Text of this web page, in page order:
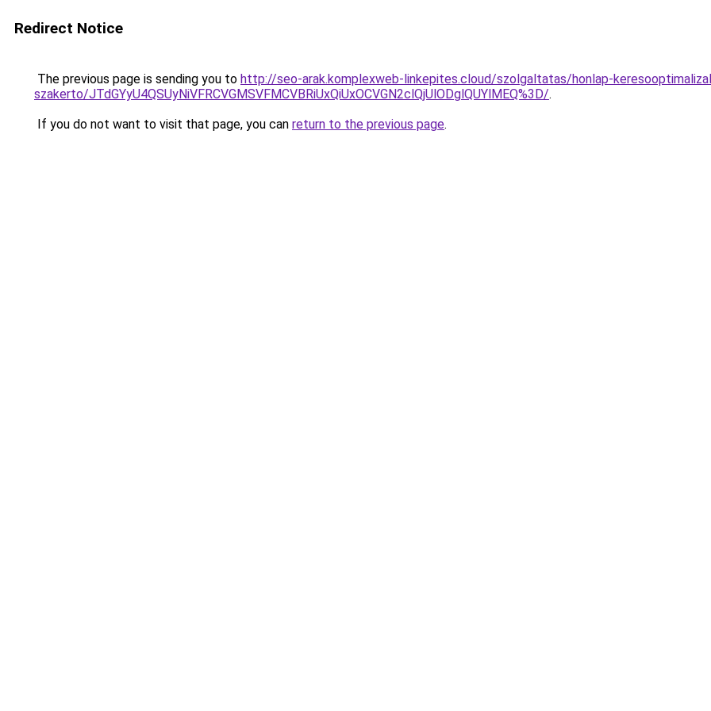
Redirect Notice
The previous page is sending you to http://seo-arak.komplexweb-linkepites.cloud/szolgaltatas/honlap-
szakerto/JTdGYyU4QSUyNiVFRCVGMSVFMCVBRiUxQiUxOCVGN2clQjUlODglQUYlMEQ%3D/.
If you do not want to visit that page, you can return to the previous page.